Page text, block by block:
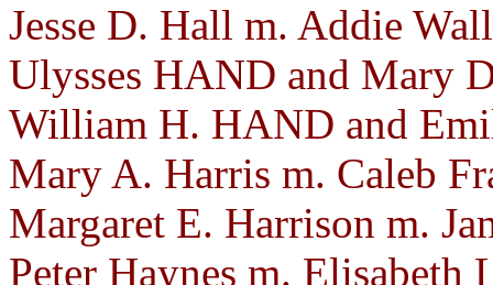
Jesse D. Hall m. Addie
Ulysses HAND and Mary
William H. HAND and
Mary A. Harris m. Caleb
Margaret E. Harrison m.
Peter Haynes m. Elisabeth